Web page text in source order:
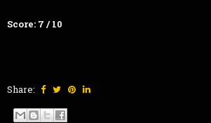
Score: 7 / 10
Share: